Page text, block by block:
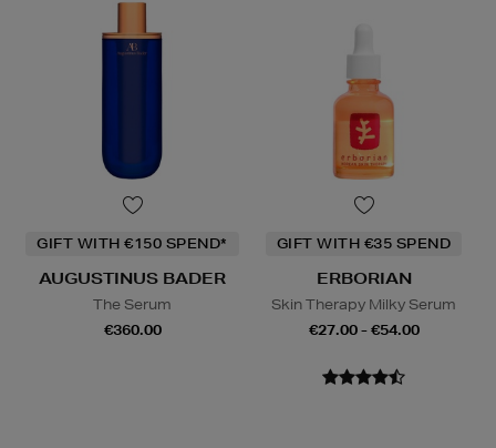
GIFT WITH €150 SPEND*
AUGUSTINUS BADER
The Serum
€360.00
GIFT WITH €35 SPEND
ERBORIAN
Skin Therapy Milky Serum
€27.00 - €54.00